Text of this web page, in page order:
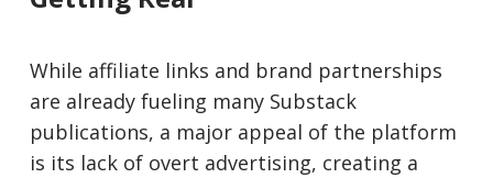
While affiliate links and brand partnerships
are already fueling many Substack
publications, a major appeal of the platform
is its lack of overt advertising, creating a